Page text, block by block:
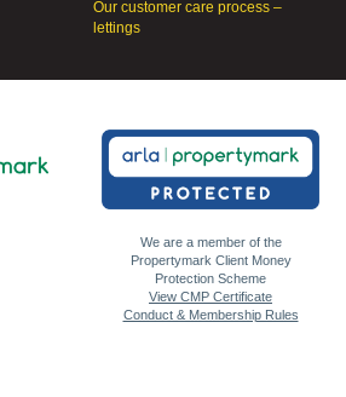
Our customer care process –
lettings
We are a member of the
Propertymark Client Money
Protection Scheme
View CMP Certificate
Conduct & Membership Rules